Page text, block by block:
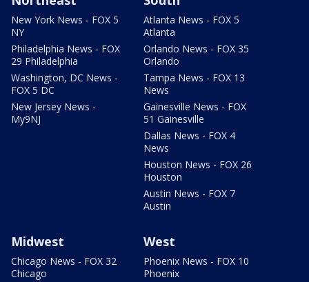
New York News - FOX 5
NY
Philadelphia News - FOX
29 Philadelphia
Washington, DC News -
FOX 5 DC
New Jersey News -
My9NJ
Atlanta News - FOX 5
Atlanta
Orlando News - FOX 35
Orlando
Tampa News - FOX 13
News
Gainesville News - FOX
51 Gainesville
Dallas News - FOX 4
News
Houston News - FOX 26
Houston
Austin News - FOX 7
Austin
Midwest
Chicago News - FOX 32
Chicago
West
Phoenix News - FOX 10
Phoenix